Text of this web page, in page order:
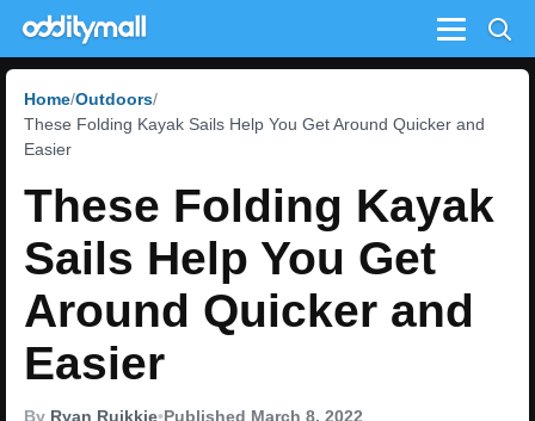
Menu
Home Outdoors
These Folding Kayak Sails Help You Get Around Quicker and
Easier
These Folding Kayak
Sails Help You Get
Around Quicker and
Easier
By Ryan Ruikkie•Published March 8, 2022